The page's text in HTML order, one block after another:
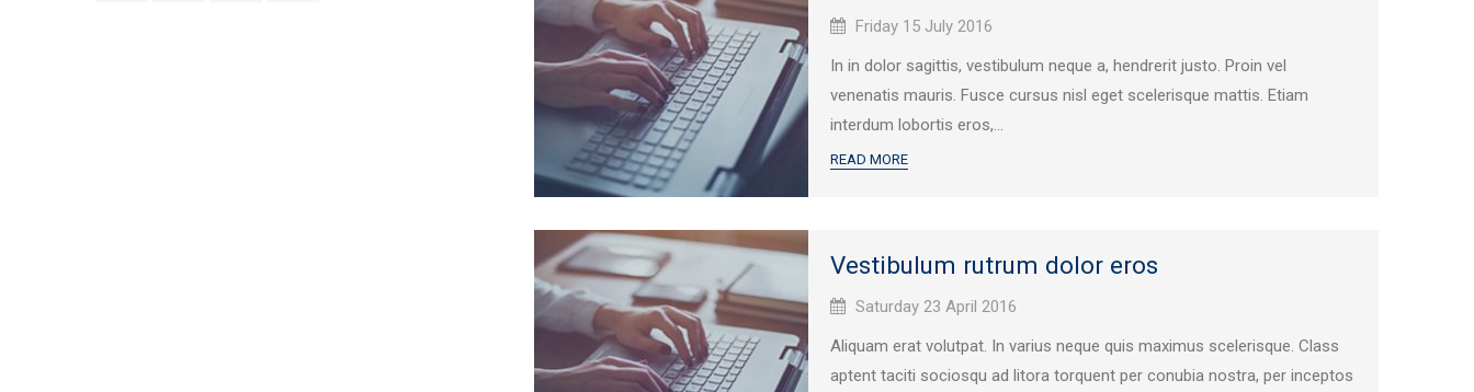
Published
Friday 15 July 2016
In in dolor sagittis, vestibulum neque a, hendrerit justo. Proin vel
venenatis mauris. Fusce cursus nisl eget scelerisque mattis. Etiam
interdum lobortis eros,...
READ MORE
Vestibulum rutrum dolor eros
Published
Saturday 23 April 2016
Aliquam erat volutpat. In varius neque quis maximus scelerisque. Class
aptent taciti sociosqu ad litora torquent per conubia nostra, per inceptos